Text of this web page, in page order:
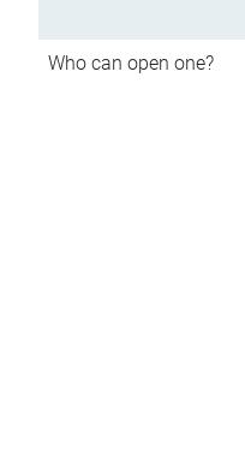
Who can open one?